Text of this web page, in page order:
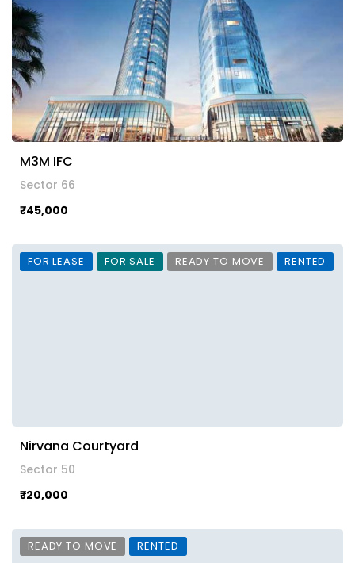
M3M IFC
Sector 66
₹45,000
FOR LEASE FOR SALE READY TO MOVE RENTED
Nirvana Courtyard
Sector 50
₹20,000
READY TO MOVE RENTED